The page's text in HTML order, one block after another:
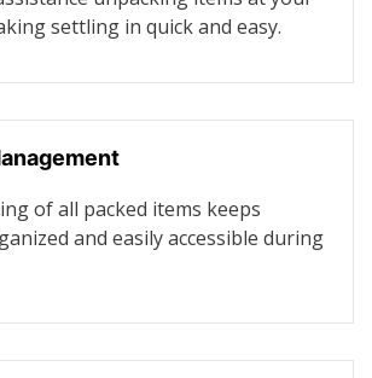
settling in quick and easy.
of all packed items keeps
and easily accessible during